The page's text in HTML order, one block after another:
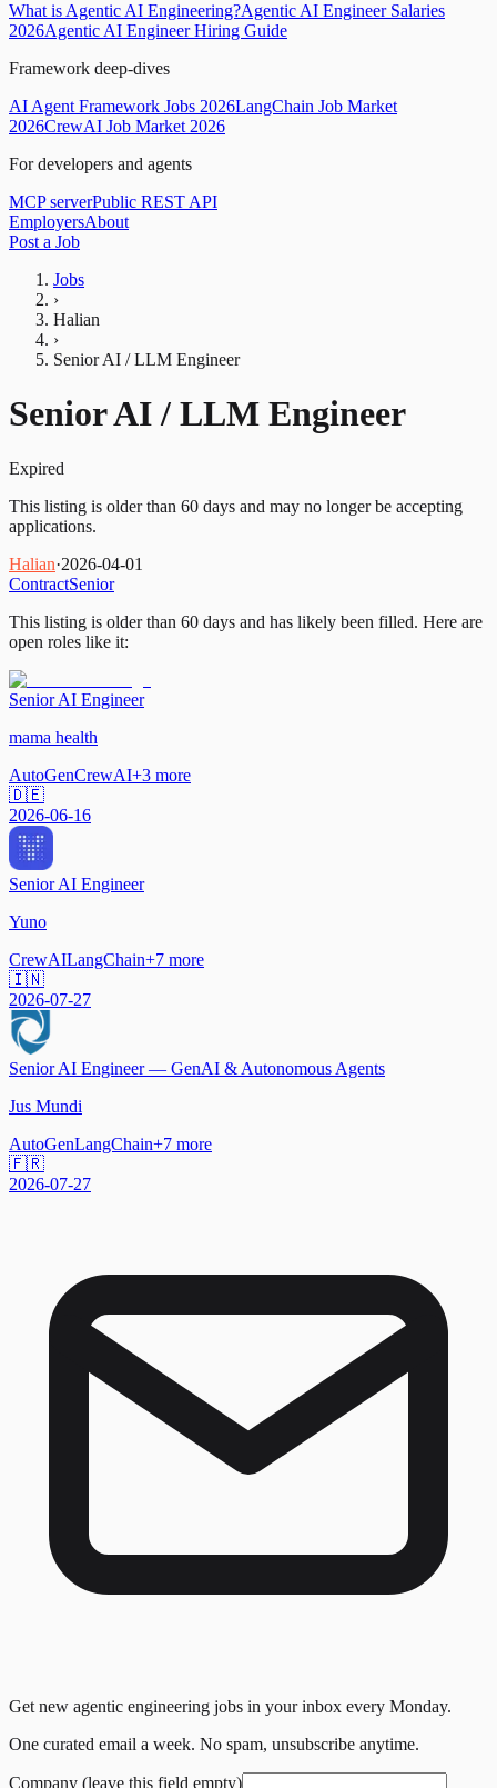
What is Agentic AI Engineering?Agentic AI Engineer Salaries
2026Agentic AI Engineer Hiring Guide
Framework deep-dives
AI Agent Framework Jobs 2026LangChain Job Market
2026CrewAI Job Market 2026
For developers and agents
MCP serverPublic REST API
EmployersAbout
Post a Job
Jobs
›
Halian
›
Senior AI / LLM Engineer
Senior AI / LLM Engineer
Expired
This listing is older than 60 days and may no longer be accepting
applications.
Halian·2026-04-01
ContractSenior
This listing is older than 60 days and has likely been filled. Here are
open roles like it:
Senior AI Engineer
mama health
AutoGenCrewAI+3 more
🇩🇪
2026-06-16
Senior AI Engineer
Yuno
CrewAILangChain+7 more
🇮🇳
2026-07-27
Senior AI Engineer — GenAI & Autonomous Agents
Jus Mundi
AutoGenLangChain+7 more
🇫🇷
2026-07-27
Get new agentic engineering jobs in your inbox every Monday.
One curated email a week. No spam, unsubscribe anytime.
Company (leave this field empty)